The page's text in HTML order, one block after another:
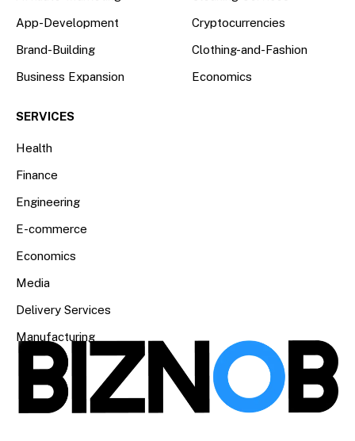
App-Development
Brand-Building
Business Expansion
Cryptocurrencies
Clothing-and-Fashion
Economics
SERVICES
Health
Finance
Engineering
E-commerce
Economics
Media
Delivery Services
Manufacturing